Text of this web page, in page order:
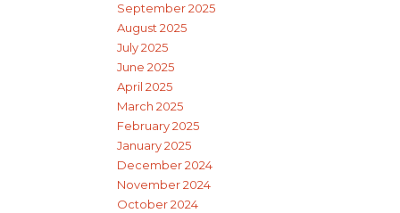
September 2025
August 2025
July 2025
June 2025
April 2025
March 2025
February 2025
January 2025
December 2024
November 2024
October 2024